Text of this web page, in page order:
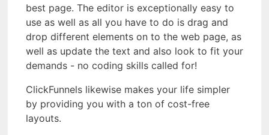
best page. The editor is exceptionally easy to
use as well as all you have to do is drag and
drop different elements on to the web page, as
well as update the text and also look to fit your
demands - no coding skills called for!
ClickFunnels likewise makes your life simpler
by providing you with a ton of cost-free
layouts.